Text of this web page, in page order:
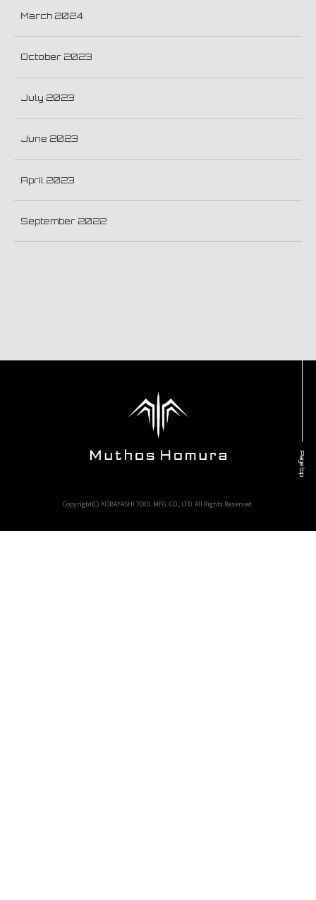
March 2024
October 2023
July 2023
June 2023
April 2023
September 2022
Copyright(C) KOBAYASHI TOOL MFG. CO., LTD. All Rights Reserved.
Page top